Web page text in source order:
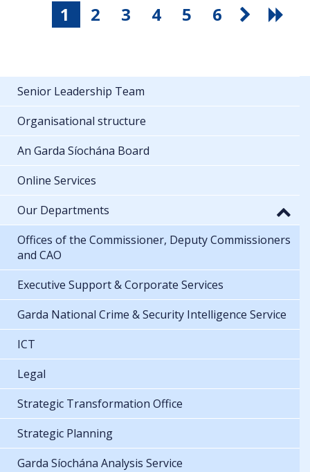
1 2 3 4 5 6
Senior Leadership Team
Organisational structure
An Garda Síochána Board
Online Services
Our Departments
Offices of the Commissioner, Deputy Commissioners
and CAO
Executive Support & Corporate Services
Garda National Crime & Security Intelligence Service
ICT
Legal
Strategic Transformation Office
Strategic Planning
Garda Síochána Analysis Service